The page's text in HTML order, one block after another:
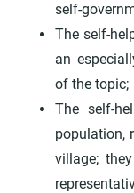
self-
The self-
an
of the topic;
The self-
population,
village;